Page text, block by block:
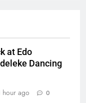
at Edo
Dancing
hour ago 0